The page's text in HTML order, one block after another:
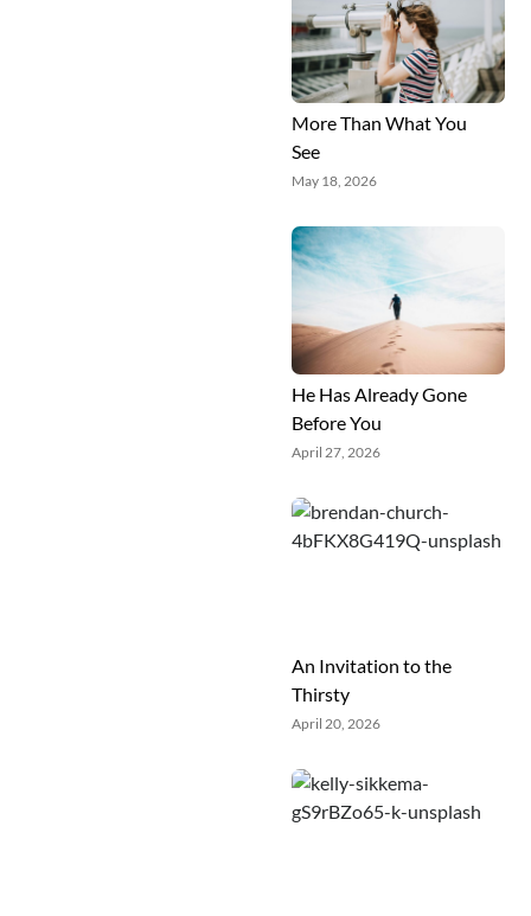
More Than What You
See
May 18, 2026
He Has Already Gone
Before You
April 27, 2026
An Invitation to the
Thirsty
April 20, 2026